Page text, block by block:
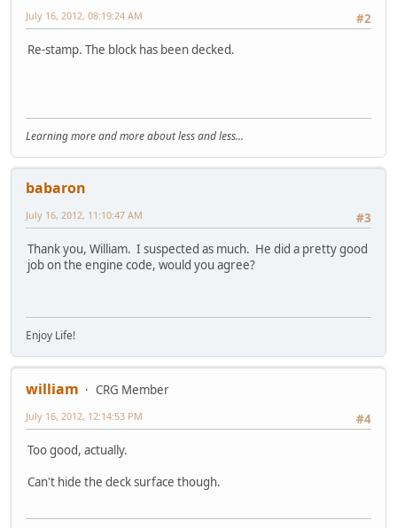
#2
July 16, 2012, 08:19:24 AM
Re-stamp. The block has been decked.
Learning more and more about less and less...
babaron
#3
July 16, 2012, 11:10:47 AM
Thank you, William. I suspected as much. He did a pretty good
job on the engine code, would you agree?
Enjoy Life!
william
CRG Member
#4
July 16, 2012, 12:14:53 PM
Too good, actually.
Can't hide the deck surface though.